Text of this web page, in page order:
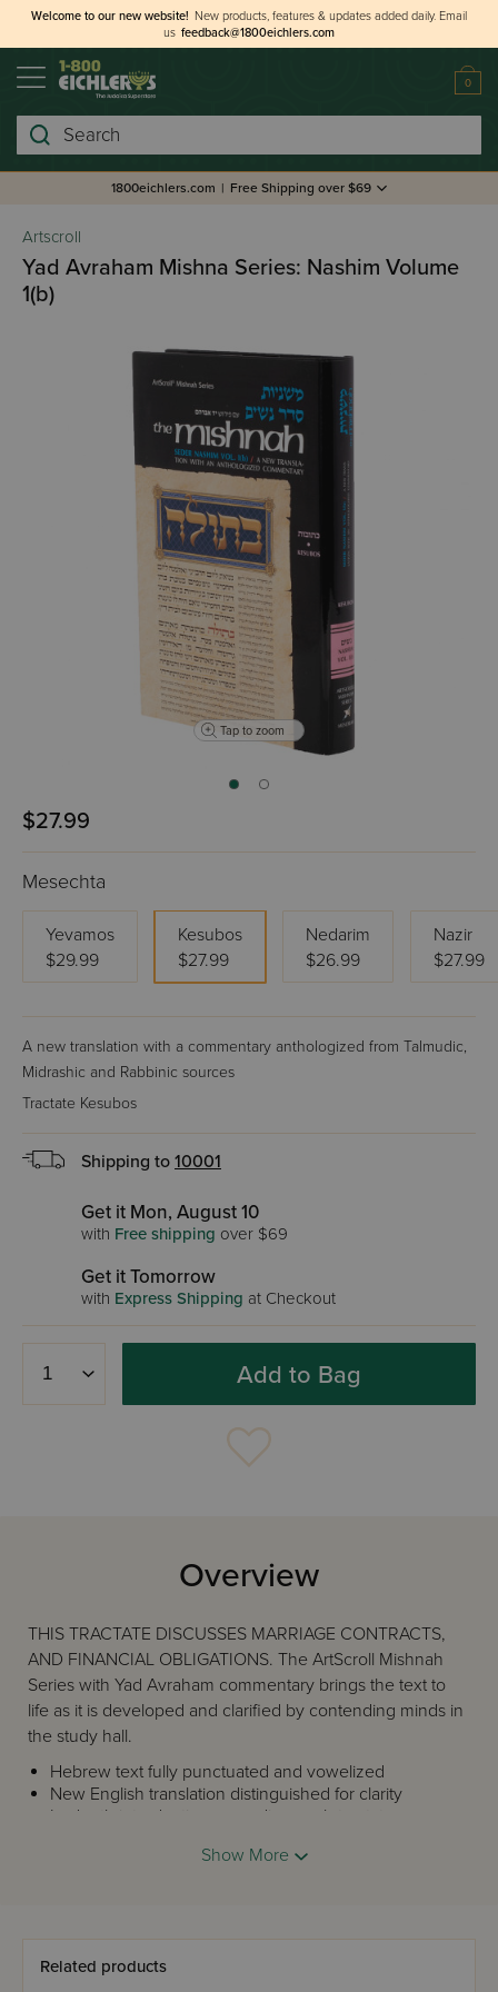
Welcome to our new website! New products, features & updates added daily. Email
us feedback@1800eichlers.com
0
Search
1800eichlers.com | Free Shipping over $69
Artscroll
Yad Avraham Mishna Series: Nashim Volume
1(b)
Tap to zoom
$27.99
Mesechta
Yevamos
$29.99
Kesubos
$27.99
Nedarim
$26.99
Nazir
$27.99
A new translation with a commentary anthologized from Talmudic,
Midrashic and Rabbinic sources
Tractate Kesubos
Shipping to 10001
Get it Mon, August 10
with Free shipping over $69
Get it Tomorrow
with Express Shipping at Checkout
Add to Bag
Overview
THIS TRACTATE DISCUSSES MARRIAGE CONTRACTS,
AND FINANCIAL OBLIGATIONS. The ArtScroll Mishnah
Series with Yad Avraham commentary brings the text to
life as it is developed and clarified by contending minds in
the study hall.
Hebrew text fully punctuated and vowelized
New English translation distinguished for clarity
In-depth introduction preceding each tractate
need to refer back and forth from text to
major, and many secondary, commentaries.
Show More
Related products